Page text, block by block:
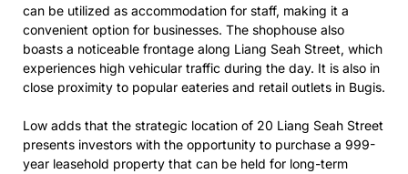
can be utilized as accommodation for staff, making it a
convenient option for businesses. The shophouse also
boasts a noticeable frontage along Liang Seah Street, which
experiences high vehicular traffic during the day. It is also in
close proximity to popular eateries and retail outlets in Bugis.
Low adds that the strategic location of 20 Liang Seah Street
presents investors with the opportunity to purchase a 999-
year leasehold property that can be held for long-term